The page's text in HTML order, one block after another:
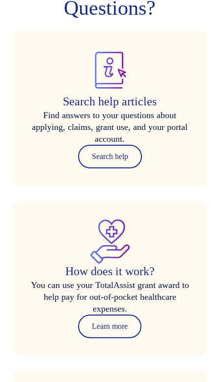
Questions?
Search help articles
Find answers to your questions about
applying, claims, grant use, and your portal
account.
Search help
How does it work?
You can use your TotalAssist grant award to
help pay for out-of-pocket healthcare
expenses.
Learn more